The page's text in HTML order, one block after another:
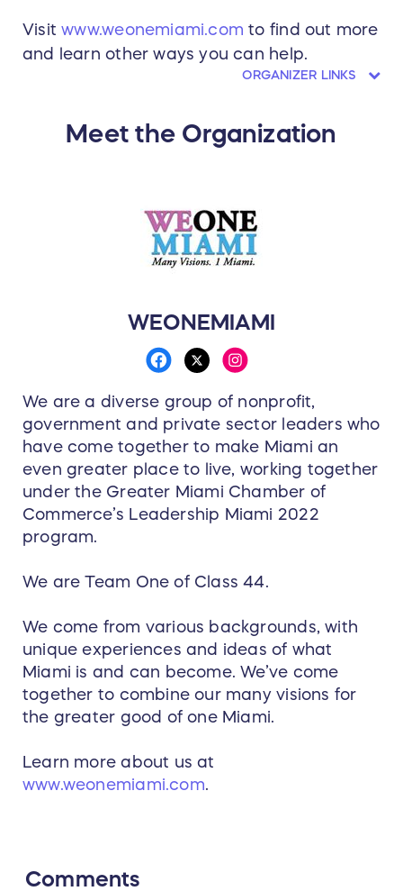
Visitwww.weonemiami.com to find out more
and learn other ways you can help.
ORGANIZER LINKS
Meet the Organization
WEONEMIAMI
We are a diverse group of nonprofit,
government and private sector leaders who
have come together to make Miami an
even greater place to live, working together
under the Greater Miami Chamber of
Commerce’s Leadership Miami 2022
program.
We are Team One of Class 44.
We come from various backgrounds, with
unique experiences and ideas of what
Miami is and can become. We’ve come
together to combine our many visions for
the greater good of one Miami.
Learn more about us at
www.weonemiami.com.
Comments